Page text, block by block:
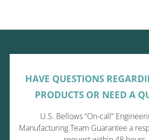
HAVE QUESTIONS
PRODUCTS OR NEED A
U.S. Bellows “On-call”
Manufacturing Team Guarantee a